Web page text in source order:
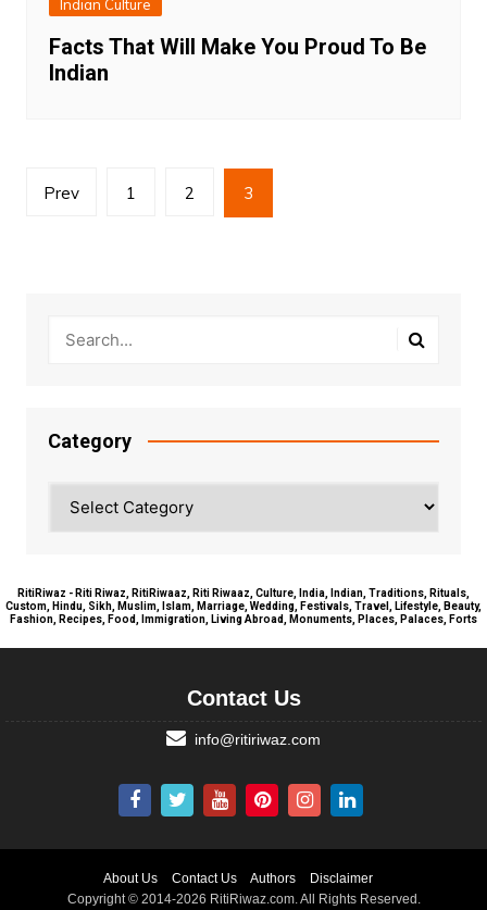
Indian Culture
Facts That Will Make You Proud To Be
Indian
Posts
Prev 1 2 3
Category
RitiRiwaz - Riti Riwaz, RitiRiwaaz, Riti Riwaaz, Culture, India, Indian, Traditions, Rituals,
Custom, Hindu, Sikh, Muslim, Islam, Marriage, Wedding, Festivals, Travel, Lifestyle, Beauty,
Fashion, Recipes, Food, Immigration, Living Abroad, Monuments, Places, Palaces, Forts
Contact Us
info@ritiriwaz.com
About Us Contact Us Authors
Disclaimer
Copyright © 2014-2026 RitiRiwaz.com. All Rights Reserved.